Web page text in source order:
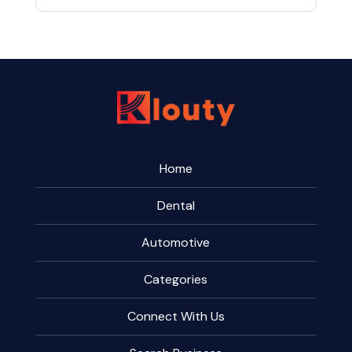
Home
Dental
Automotive
Categories
Connect With Us